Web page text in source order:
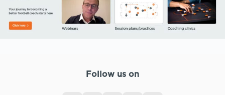
Follow us on